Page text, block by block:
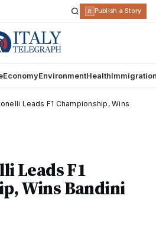
R Publish a Story
EconomyEnvironmentHealth
Leads F1 Championship, Wins
Leads F1
Wins Bandini